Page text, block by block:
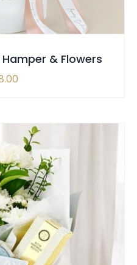
& Flowers